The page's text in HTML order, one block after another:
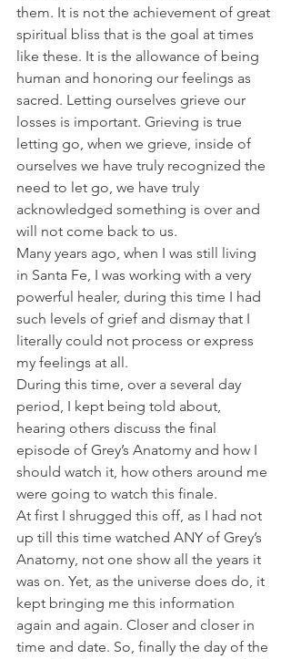
them. It is not the achievement of great
spiritual bliss that is the goal at times
like these. It is the allowance of being
human and honoring our feelings as
sacred. Letting ourselves grieve our
losses is important. Grieving is true
letting go, when we grieve, inside of
ourselves we have truly recognized the
need to let go, we have truly
acknowledged something is over and
will not come back to us.
Many years ago, when I was still living
in Santa Fe, I was working with a very
powerful healer, during this time I had
such levels of grief and dismay that I
literally could not process or express
my feelings at all.
During this time, over a several day
period, I kept being told about,
hearing others discuss the final
episode of Grey’s Anatomy and how I
should watch it, how others around me
were going to watch this finale.
At first I shrugged this off, as I had not
up till this time watched ANY of Grey’s
Anatomy, not one show all the years it
was on. Yet, as the universe does do, it
kept bringing me this information
again and again. Closer and closer in
time and date. So, finally the day of the